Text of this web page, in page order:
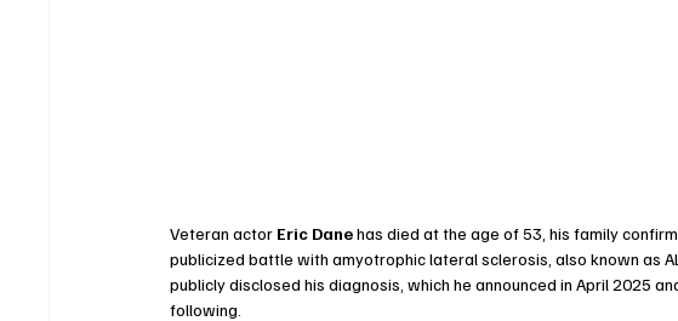
Veteran actor Eric Dane has died at the age of 53, his family
publicized battle with amyotrophic lateral sclerosis, also known as
publicly disclosed his diagnosis, which he announced in April 2025
following.